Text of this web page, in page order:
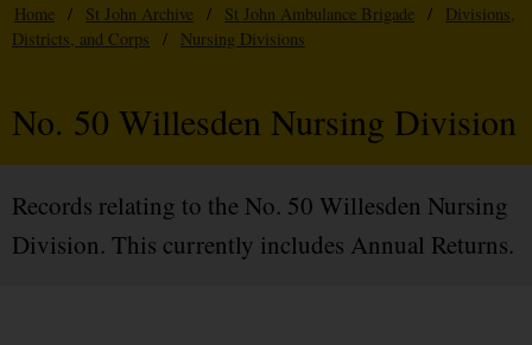
Home / St John Archive / St John Ambulance Brigade /
Divisions,
Districts, and Corps
/ Nursing Divisions
No. 50 Willesden Nursing Division
Records relating to the No. 50 Willesden Nursing
Division. This currently includes Annual Returns.